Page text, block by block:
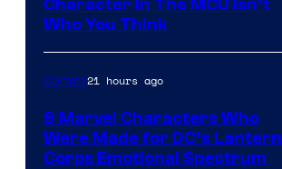
Character In The MCU Isn’t
Who You Think
Comics21 hours ago
9 Marvel Characters Who
Were Made for DC’s Lantern
Corps Emotional Spectrum